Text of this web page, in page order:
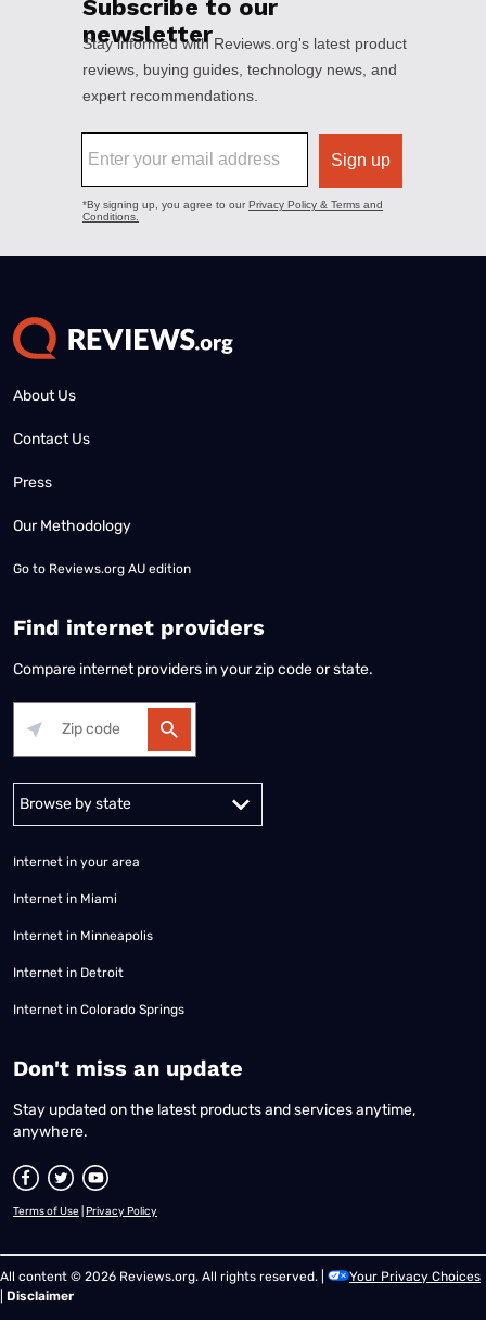
About Us
Contact Us
Press
Our Methodology
Go to Reviews.org AU edition
Find internet providers
Compare internet providers in your zip code or state.
Alabama Alaska
Internet in your area
Internet in Miami
Internet in Minneapolis
Internet in Detroit
Internet in Colorado Springs
​Don't miss an update
Stay updated on the latest products and services anytime,
anywhere.
Terms of Use Privacy Policy
All content © 2026 Reviews.org. All rights reserved. |
Your Privacy Choices
Disclaimer